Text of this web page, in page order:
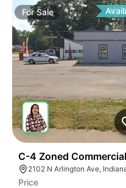
ForSale
C-4 Zoned Commercial
Price